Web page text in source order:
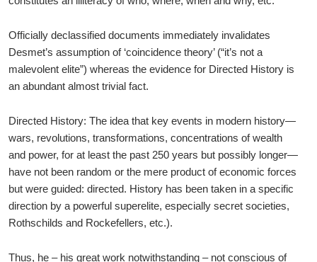
Officially declassified documents immediately invalidates
Desmet’s assumption of ‘coincidence theory’ (“it’s not a
malevolent elite”) whereas the evidence for Directed History is
an abundant almost trivial fact.
Directed History: The idea that key events in modern history—
wars, revolutions, transformations, concentrations of wealth
and power, for at least the past 250 years but possibly longer—
have not been random or the mere product of economic forces
but were guided: directed. History has been taken in a specific
direction by a powerful superelite, especially secret societies,
Rothschilds and Rockefellers, etc.).
Thus, he – his great work notwithstanding – not conscious of